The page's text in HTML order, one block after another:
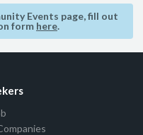
Events page, fill out
form here.